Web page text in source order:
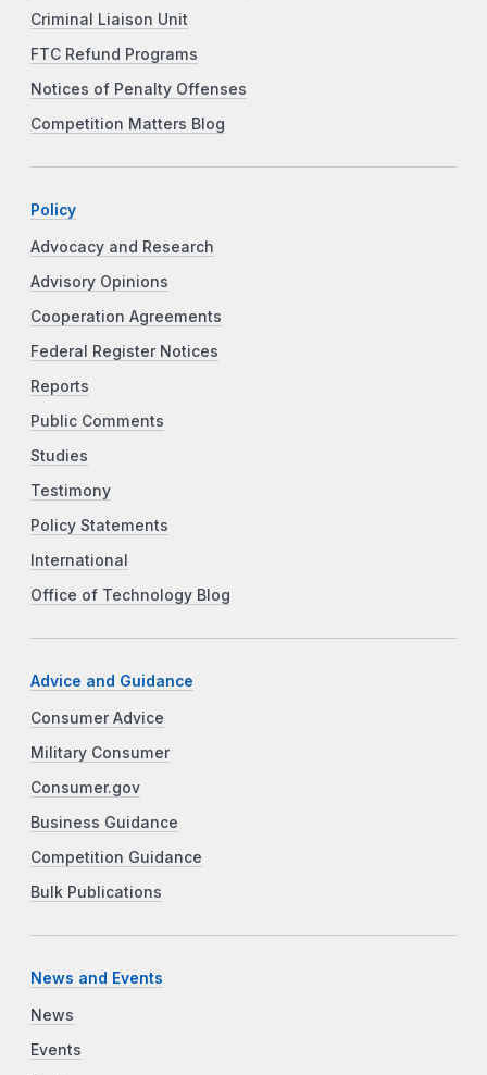
Criminal Liaison Unit
FTC Refund Programs
Notices of Penalty Offenses
Competition Matters Blog
Policy
Advocacy and Research
Advisory Opinions
Cooperation Agreements
Federal Register Notices
Reports
Public Comments
Studies
Testimony
Policy Statements
International
Office of Technology Blog
Advice and Guidance
Consumer Advice
Military Consumer
Consumer.gov
Business Guidance
Competition Guidance
Bulk Publications
News and Events
News
Events